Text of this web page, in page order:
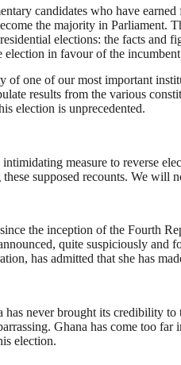
candidates who have
the majority in Parliament.
elections: the facts and
election in favour of the
of one of our most important
results from the various
election is unprecedented.
measure to reverse
supposed recounts. We
the inception of the Fourth
quite suspiciously
has admitted that she has
never brought its credibility
Ghana has come too
election.